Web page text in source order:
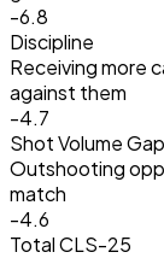
-6.8
Discipline
Receiving more
against them
-4.7
Shot Volume Gap
Outshooting
match
-4.6
Total CLS-25